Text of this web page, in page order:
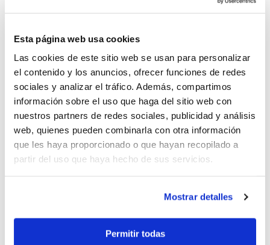
Esta página web usa cookies
Las cookies de este sitio web se usan para personalizar
el contenido y los anuncios, ofrecer funciones de redes
sociales y analizar el tráfico. Además, compartimos
información sobre el uso que haga del sitio web con
nuestros partners de redes sociales, publicidad y análisis
web, quienes pueden combinarla con otra información
que les haya proporcionado o que hayan recopilado a
partir del uso que haya hecho de sus servicios.
Mostrar detalles
Permitir todas
discount
Closest airports: Tivat (3.5km). Dubrovnik (48km) y
Podgorica (87km)
18.000 €